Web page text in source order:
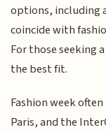
options, including
coincide with
For those seeking
the best fit.
Fashion week
Paris, and the